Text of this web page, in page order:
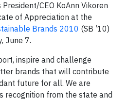
President/CEO KoAnn Vikoren
of Appreciation at the
Brands 2010 (SB ’10)
June 7.
inspire and challenge
brands that will contribute
future for all. We are
recognition from the state and